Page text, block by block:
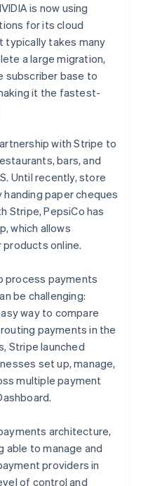
is now using
for its cloud
typically takes many
a large migration,
subscriber base to
it the fastest-
with Stripe to
bars, and
Until recently, store
paper cheques
Stripe, PepsiCo has
which allows
online.
process payments
be challenging:
way to compare
payments in the
Stripe launched
set up, manage,
multiple payment
architecture,
able to manage and
providers in
of control and